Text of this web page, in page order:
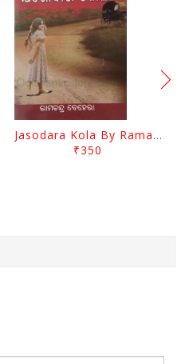
Jasodara Kola By Ramachandra Behera
₹350